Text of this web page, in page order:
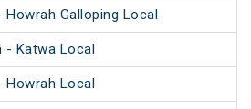
Howrah Galloping Local
- Katwa Local
Howrah Local